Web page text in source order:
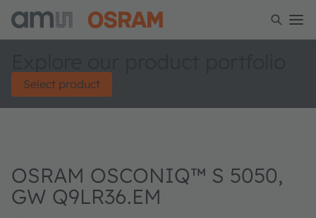
Select product
OSRAM OSCONIQ™ S 5050,
GW Q9LR36.EM